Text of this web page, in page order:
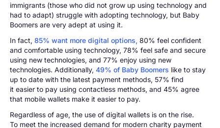
immigrants (those who did not grow up using technology and
had to adapt) struggle with adopting technology, but Baby
Boomers are very adept at using it.
In fact, 85% want more digital options, 80% feel confident
and comfortable using technology, 78% feel safe and secure
using new technologies, and 77% enjoy using new
technologies. Additionally, 49% of Baby Boomers like to stay
up to date with the latest payment methods, 57% find
it easier to pay using contactless methods, and 45% agree
that mobile wallets make it easier to pay.
Regardless of age, the use of digital wallets is on the rise.
To meet the increased demand for modern charity payment